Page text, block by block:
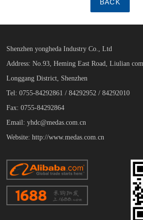
BACK
Shenzhen yongheda Industry Co., Ltd
Address: No.93, Heming East Road, Liulian
Longgang District, Shenzhen
Tel: 0755-84292861 / 84292952 / 84292010
Fax: 0755-84292864
Email: yhdc@medas.com.cn
Website: http://www.medas.com.cn